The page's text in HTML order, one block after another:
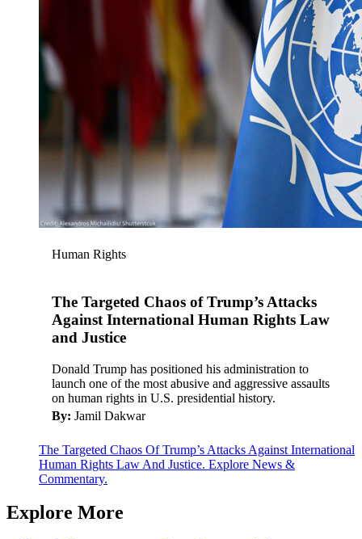
Human Rights
The Targeted Chaos of Trump’s Attacks
Against International Human Rights Law
and Justice
Donald Trump has positioned his administration to
launch one of the most abusive and aggressive assaults
on human rights in U.S. presidential history.
By: Jamil Dakwar
The Targeted Chaos Of Trump’s Attacks Against International
Human Rights Law And Justice. Explore News &
Commentary.
Explore More